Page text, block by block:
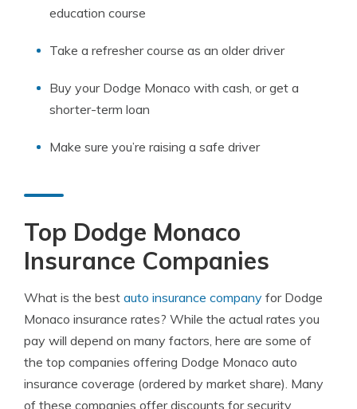
education course
Take a refresher course as an older driver
Buy your Dodge Monaco with cash, or get a
shorter-term loan
Make sure you’re raising a safe driver
Top Dodge Monaco
Insurance Companies
What is the best auto insurance company for Dodge
Monaco insurance rates? While the actual rates you
pay will depend on many factors, here are some of
the top companies offering Dodge Monaco auto
insurance coverage (ordered by market share). Many
of these companies offer discounts for security